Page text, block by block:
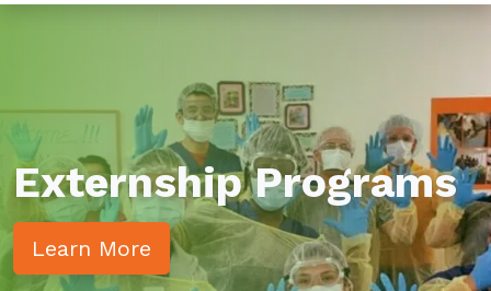
Our Mission Our Staff BPPE Documents
Testimonials FAQ Blog
Programs
SPD: Sterile Processing & Distribution Technician
EKG: Electrocardiogram Technician
Externship Programs
Learn More